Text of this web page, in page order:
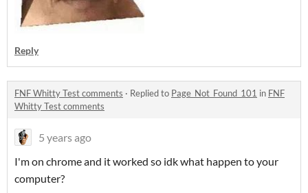
Reply
FNF Whitty Test comments · Replied to Page_Not_Found_101 in FNF
Whitty Test comments
5 years ago
I'm on chrome and it worked so idk what happen to your
computer?